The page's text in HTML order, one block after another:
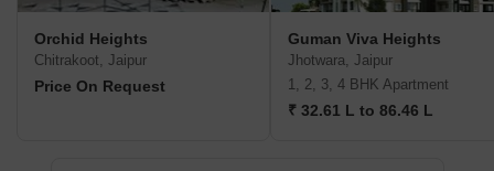
Orchid Heights
Chitrakoot, Jaipur
Price On Request
Guman Viva Heights
Jhotwara, Jaipur
1, 2, 3, 4 BHK Apartment
₹ 32.61 L to 86.46 L